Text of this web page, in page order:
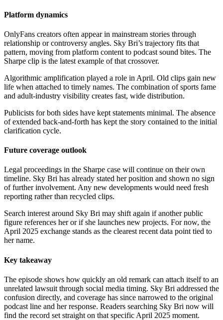
Platform dynamics
OnlyFans creators often appear in mainstream stories through
relationship or controversy angles. Sky Bri’s trajectory fits that
pattern, moving from platform content to podcast sound bites. The
Sharpe clip is the latest example of that crossover.
Algorithmic amplification played a role in April. Old clips gain new
life when attached to timely names. The combination of sports fame
and adult-industry visibility creates fast, wide distribution.
Publicists for both sides have kept statements minimal. The absence
of extended back-and-forth has kept the story contained to the initial
clarification cycle.
Future coverage outlook
Legal proceedings in the Sharpe case will continue on their own
timeline. Sky Bri has already stated her position and shown no sign
of further involvement. Any new developments would need fresh
reporting rather than recycled clips.
Search interest around Sky Bri may shift again if another public
figure references her or if she launches new projects. For now, the
April 2025 exchange stands as the clearest recent data point tied to
her name.
Key takeaway
The episode shows how quickly an old remark can attach itself to an
unrelated lawsuit through social media timing. Sky Bri addressed the
confusion directly, and coverage has since narrowed to the original
podcast line and her response. Readers searching Sky Bri now will
find the record set straight on that specific April 2025 moment.